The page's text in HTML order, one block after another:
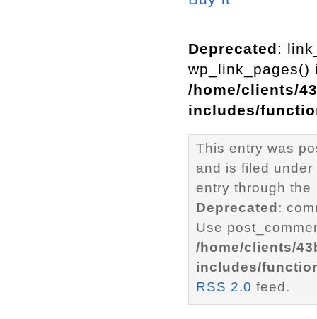
Deprecated:
wp_link_pages()
/home/clients/
includes/
This entry was
and is filed under
entry through the
Deprecated :
Use
/home/clients/
includes/
RSS 2.0 feed.